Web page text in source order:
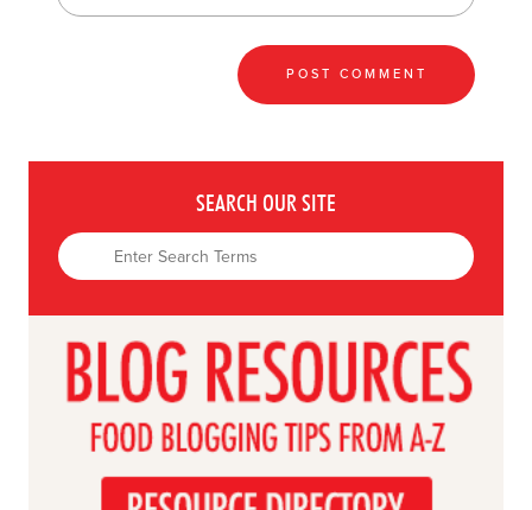
SEARCH OUR SITE